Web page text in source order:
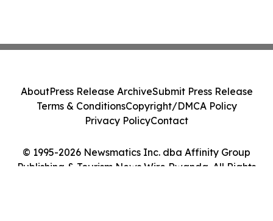
© 1995-2026 Newsmatics Inc. dba Affinity Group
Publishing & Tourism News Wire Rwanda. All Rights
AboutPress Release ArchiveSubmit Press Release
Terms & ConditionsCopyright/DMCA Policy
Privacy PolicyContact